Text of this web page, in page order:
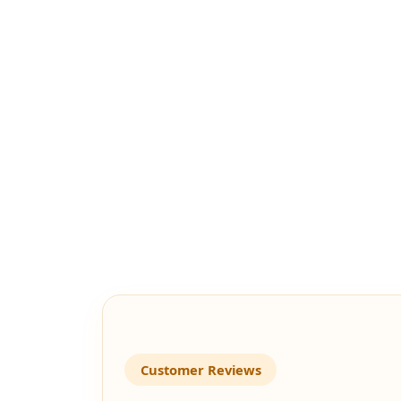
Customer Reviews